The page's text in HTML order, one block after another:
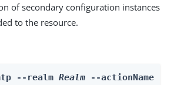
of secondary configuration instances
to the resource.
--realm Realm --actionName